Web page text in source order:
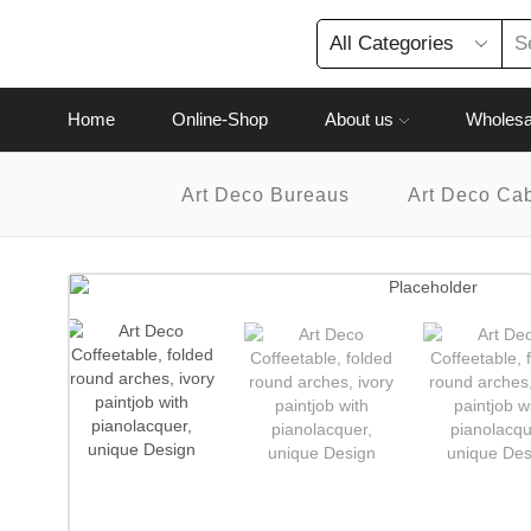
Home Online-Shop About us
Art Deco Bureaus Art Deco